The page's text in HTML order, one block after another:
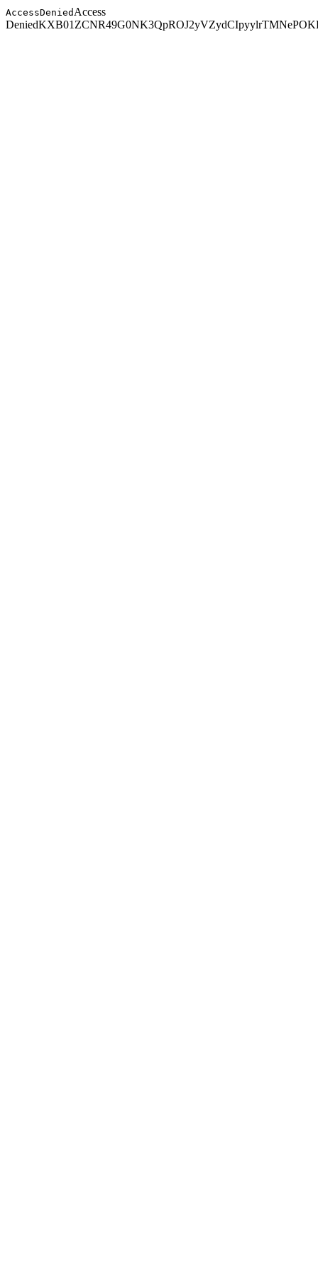
AccessDenied Access
DeniedKXB01ZCNR49G0NK3